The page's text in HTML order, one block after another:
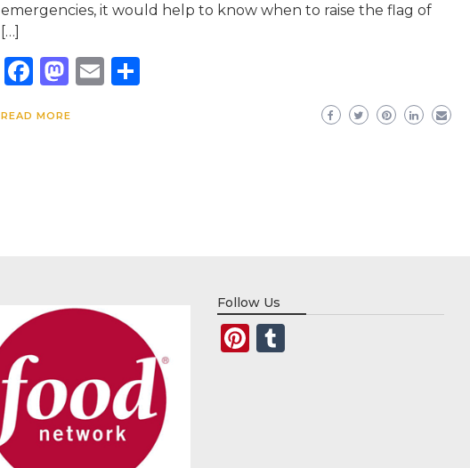
emergencies, it would help to know when to raise the flag of
[…]
Facebook
Mastodon
EmailShare
READ MORE
Follow Us
Pinterest